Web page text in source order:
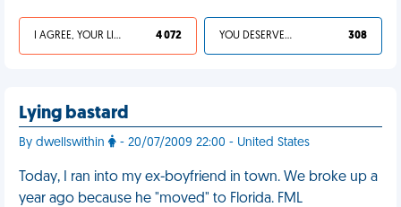
I AGREE, YOUR LIFE SUCKS 4 072 YOU DESERVED IT 308
Lying bastard
By dwellswithin - 20/07/2009 22:00 - United States
Today, I ran into my ex-boyfriend in town. We broke up a
year ago because he "moved" to Florida. FML